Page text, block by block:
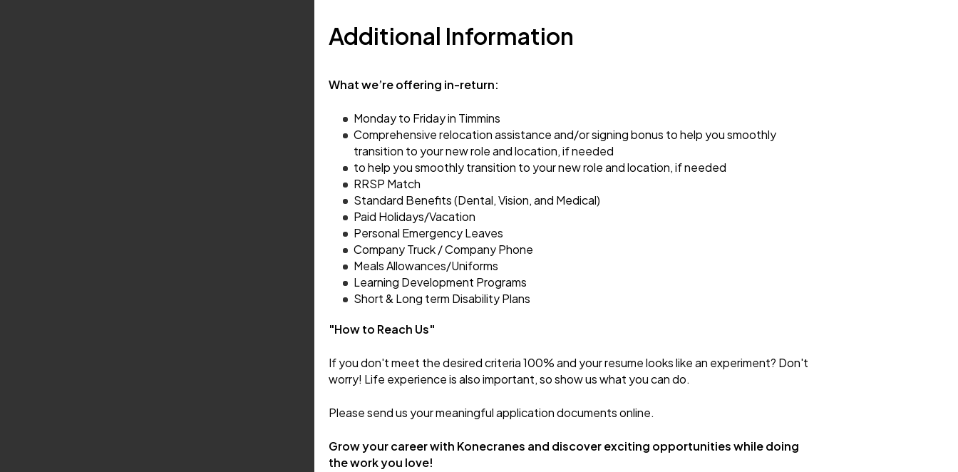
Additional Information
What we’re offering in-return:
Monday to Friday in Timmins
Comprehensive relocation assistance and/or signing bonus to help you smoothly
transition to your new role and location, if needed
to help you smoothly transition to your new role and location, if needed
RRSP Match
Standard Benefits (Dental, Vision, and Medical)
Paid Holidays/Vacation
Personal Emergency Leaves
Company Truck / Company Phone
Meals Allowances/Uniforms
Learning Development Programs
Short & Long term Disability Plans
"How to Reach Us"
If you don't meet the desired criteria 100% and your resume looks like an experiment? Don't
worry! Life experience is also important, so show us what you can do.
Please send us your meaningful application documents online.
Grow your career with Konecranes and discover exciting opportunities while doing
the work you love!